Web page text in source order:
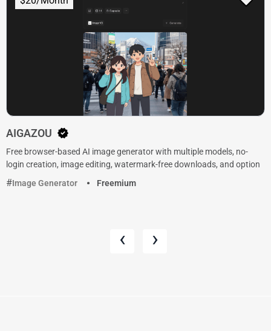
AIGAZOU
Free browser-based AI image generator with multiple models, no-
login creation, image editing, watermark-free downloads, and option
Image Generator
Freemium
‹ ›